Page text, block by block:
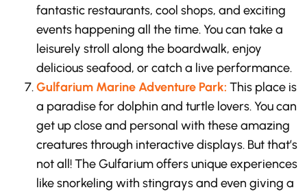
fantastic restaurants, cool shops, and exciting
events happening all the time. You can take a
leisurely stroll along the boardwalk, enjoy
delicious seafood, or catch a live performance.
Gulfarium Marine Adventure Park: This place is
a paradise for dolphin and turtle lovers. You can
get up close and personal with these amazing
creatures through interactive displays. But that’s
not all! The Gulfarium offers unique experiences
like snorkeling with stingrays and even giving a